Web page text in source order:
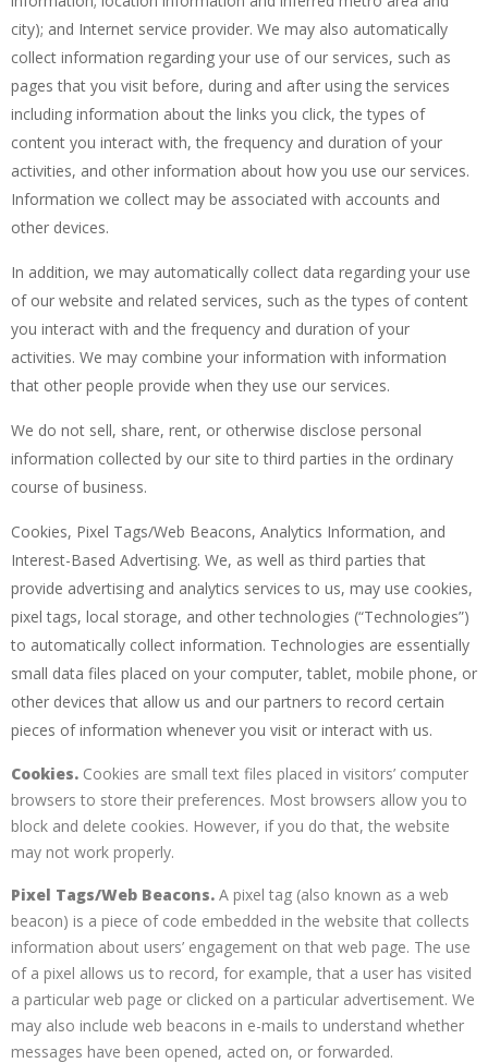
city); and Internet service provider. We may also automatically
collect information regarding your use of our services, such as
pages that you visit before, during and after using the services
including information about the links you click, the types of
content you interact with, the frequency and duration of your
activities, and other information about how you use our services.
Information we collect may be associated with accounts and
other devices.
In addition, we may automatically collect data regarding your use
of our website and related services, such as the types of content
you interact with and the frequency and duration of your
activities. We may combine your information with information
that other people provide when they use our services.
We do not sell, share, rent, or otherwise disclose personal
information collected by our site to third parties in the ordinary
course of business.
Cookies, Pixel Tags/Web Beacons, Analytics Information, and
Interest-Based Advertising. We, as well as third parties that
provide advertising and analytics services to us, may use cookies,
pixel tags, local storage, and other technologies (“Technologies”)
to automatically collect information. Technologies are essentially
small data files placed on your computer, tablet, mobile phone, or
other devices that allow us and our partners to record certain
pieces of information whenever you visit or interact with us.
Cookies. Cookies are small text files placed in visitors’ computer
browsers to store their preferences. Most browsers allow you to
block and delete cookies. However, if you do that, the website
may not work properly.
Pixel Tags/Web Beacons. A pixel tag (also known as a web
beacon) is a piece of code embedded in the website that collects
information about users’ engagement on that web page. The use
of a pixel allows us to record, for example, that a user has visited
a particular web page or clicked on a particular advertisement. We
may also include web beacons in e-mails to understand whether
messages have been opened, acted on, or forwarded.